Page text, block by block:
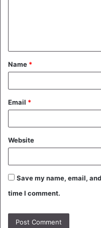
t
*
Name *
Email *
Website
Save my name, email,
time I comment.